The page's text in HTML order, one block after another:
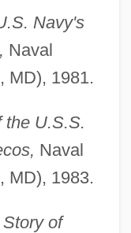
Navy's
Naval
MD), 1981.
the U.S.S.
Naval
MD), 1983.
of